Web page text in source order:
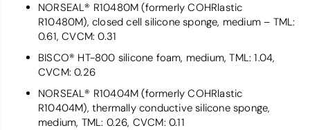
NORSEAL® R10480M (formerly COHRlastic
R10480M), closed cell silicone sponge, medium – TML:
0.61, CVCM: 0.31
BISCO® HT-800 silicone foam, medium, TML: 1.04,
CVCM: 0.26
NORSEAL® R10404M (formerly COHRlastic
R10404M), thermally conductive silicone sponge,
medium, TML: 0.26, CVCM: 0.11